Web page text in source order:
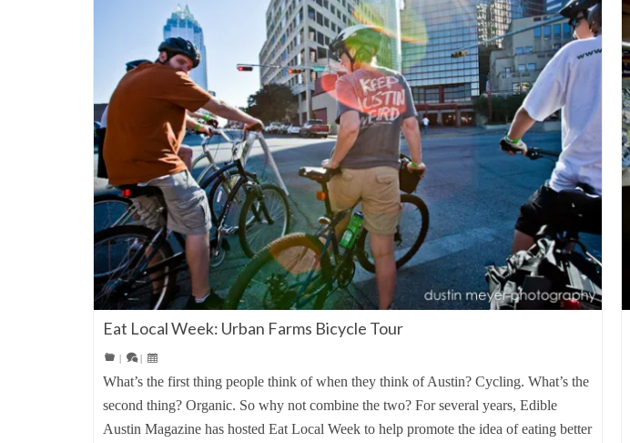
Eat Local Week: Urban Farms Bicycle Tour
What’s the first thing people think of when they think of Austin? Cycling. What’s the
second thing? Organic. So why not combine the two? For several years, Edible
Austin Magazine has hosted Eat Local Week to help promote the idea of eating better